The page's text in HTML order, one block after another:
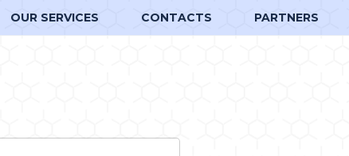
OUR SERVICES CONTACTS PARTNERS